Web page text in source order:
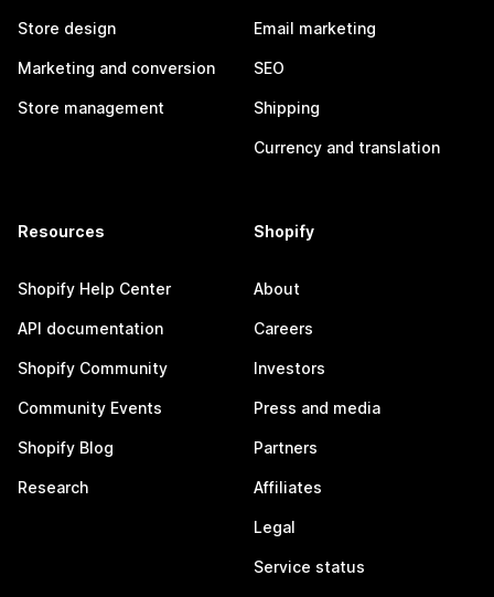
Store design
Marketing and conversion
Store management
Email marketing
SEO
Shipping
Currency and translation
Resources
Shopify Help Center
API documentation
Shopify Community
Community Events
Shopify Blog
Research
Shopify
About
Careers
Investors
Press and media
Partners
Affiliates
Legal
Service status